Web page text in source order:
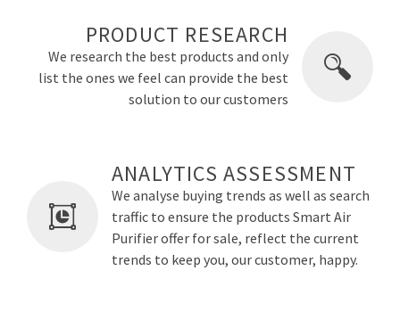
PRODUCT RESEARCH
We research the best products and only
list the ones we feel can provide the best
solution to our customers
ANALYTICS ASSESSMENT
We analyse buying trends as well as search
traffic to ensure the products Smart Air
Purifier offer for sale, reflect the current
trends to keep you, our customer, happy.